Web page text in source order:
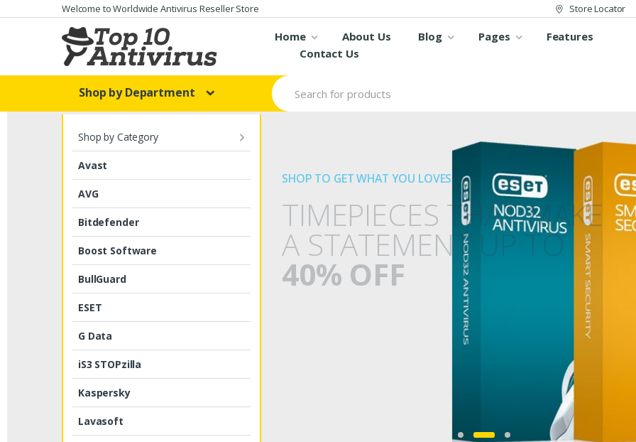
Skip to navigation
Skip to contentWelcome to Worldwide Antivirus Reseller Store Store Locator
Home About Us Blog Pages
Features
Contact Us
Shop by Department
Shop by Category
Avast
AVG
Bitdefender
Boost Software
BullGuard
ESET
G Data
iS3 STOPzilla
Kaspersky
Lavasoft
S
e
a
SHOP TO GET WHAT YOU LOVES
TIMEPIECES THAT MAKE
A STATEMENT UP TO
40% OFF